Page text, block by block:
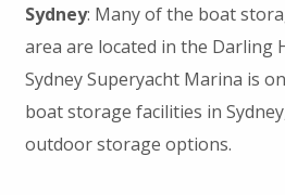
Sydney: Many of the boat
area are located in the Darling
Sydney Superyacht Marina is
boat storage facilities in
outdoor storage options.